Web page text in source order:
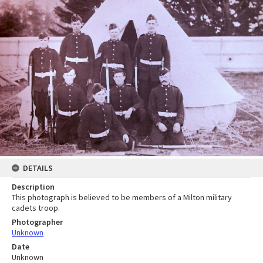
DETAILS
Description
This photograph is believed to be members of a Milton military
cadets troop.
Photographer
Unknown
Date
Unknown